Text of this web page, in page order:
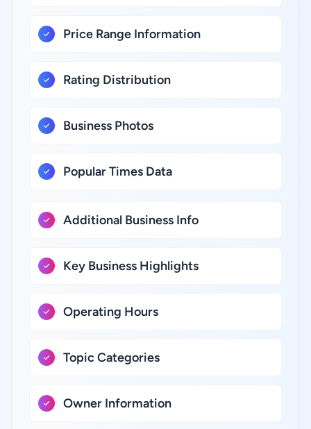
Price Range Information
Rating Distribution
Business Photos
Popular Times Data
Additional Business Info
Key Business Highlights
Operating Hours
Topic Categories
Owner Information